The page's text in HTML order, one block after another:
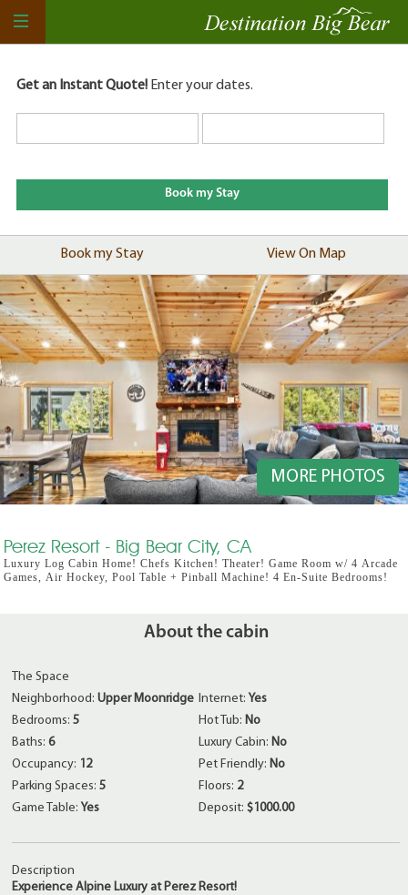
Get an Instant Quote!Enter your dates.
Book my Stay View On Map
MORE PHOTOS
Perez Resort - Big Bear City, CA
Luxury Log Cabin Home! Chefs Kitchen! Theater! Game Room w/ 4 Arcade
Games, Air Hockey, Pool Table + Pinball Machine! 4 En-Suite Bedrooms!
About the cabin
The Space
Neighborhood:Upper Moonridge
Bedrooms:5
Baths:6
Occupancy: 12
Parking Spaces:5
Game Table:Yes
Internet: Yes
Hot Tub: No
Luxury Cabin: No
Pet Friendly: No
Floors: 2
Deposit: $1000.00
Description
Experience Alpine Luxury at Perez Resort!